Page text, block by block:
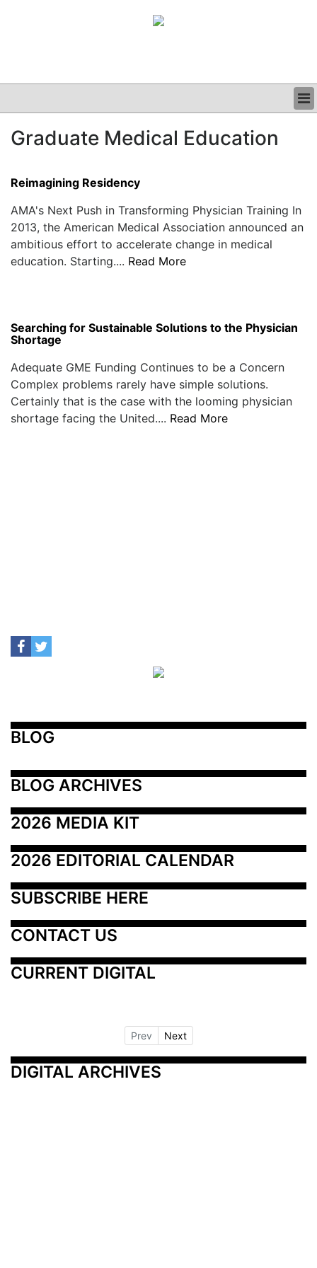
CLINICAL
PODCAST
Graduate Medical Education
Reimagining Residency
AMA's Next Push in Transforming Physician Training In
2013, the American Medical Association announced an
ambitious effort to accelerate change in medical
education. Starting.... Read More
Searching for Sustainable Solutions to the Physician
Shortage
Adequate GME Funding Continues to be a Concern
Complex problems rarely have simple solutions.
Certainly that is the case with the looming physician
shortage facing the United.... Read More
BLOG
BLOG ARCHIVES
2026 MEDIA KIT
2026 EDITORIAL CALENDAR
SUBSCRIBE HERE
CONTACT US
CURRENT DIGITAL
Prev Next
DIGITAL ARCHIVES